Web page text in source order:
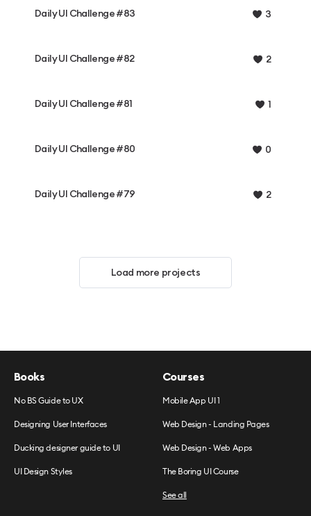
Daily UI Challenge #83 3
Daily UI Challenge #82 2
Daily UI Challenge #81 1
Daily UI Challenge #80 0
Daily UI Challenge #79 2
Load more projects
Books
No BS Guide to UX
Designing User Interfaces
Ducking designer guide to UI
UI Design Styles
Courses
Mobile App UI 1
Web Design - Landing Pages
Web Design - Web Apps
The Boring UI Course
See all